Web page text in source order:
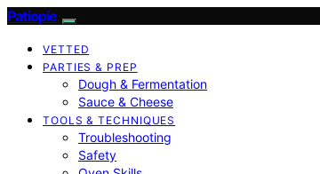
Patiopie
VETTED
PARTIES & PREP
Dough & Fermentation
Sauce & Cheese
TOOLS & TECHNIQUES
Troubleshooting
Safety